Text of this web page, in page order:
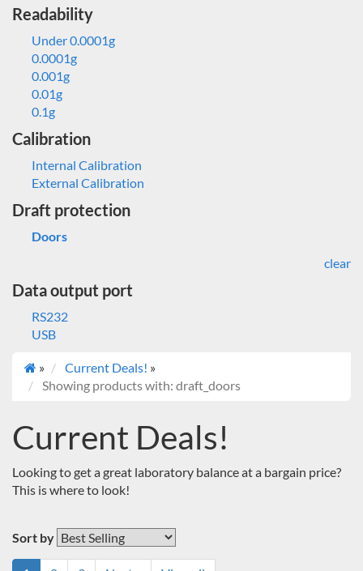
Readability
Under 0.0001g
0.0001g
0.001g
0.01g
0.1g
Calibration
Internal Calibration
External Calibration
Draft protection
Doors
clear
Data output port
RS232
USB
» Current Deals! »
Showing products with: draft_doors
Current Deals!
Looking to get a great laboratory balance at a bargain price?
This is where to look!
Sort by